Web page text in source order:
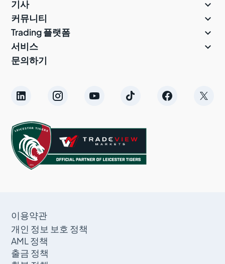
기사 
커뮤니티 
Trading 플랫폼 
서비스 
문의하기
이용약관
개인 정보 보호 정책
AML 정책
출금 정책